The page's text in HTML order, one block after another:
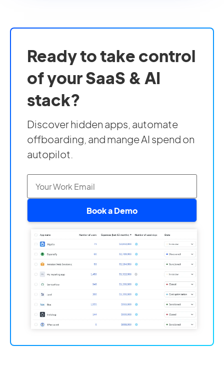
Ready to take control
of your SaaS & AI
stack?
Discover hidden apps, automate
offboarding, and mange AI spend on
autopilot.
Book a Demo